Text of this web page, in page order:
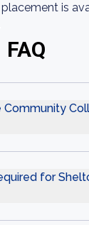
is
FAQ
Community
for